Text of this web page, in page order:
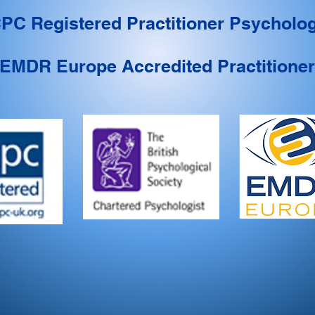
Registered Practitioner
EMDR Europe Accredited Practitioner